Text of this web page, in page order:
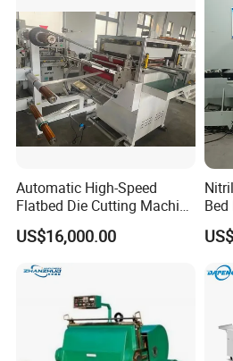
Automatic High-Speed
Flatbed Die Cutting Machine
Paper Label,Foam
Tape,Film,Copper Foil,
Aluminium Foil,Silicone
Petmaterials Die Cutter Flat
Plate Die Cutting
US$16,000.00